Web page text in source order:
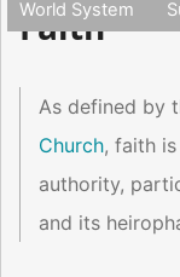
World System
Faith
As defined by
Church, faith
authority,
and its